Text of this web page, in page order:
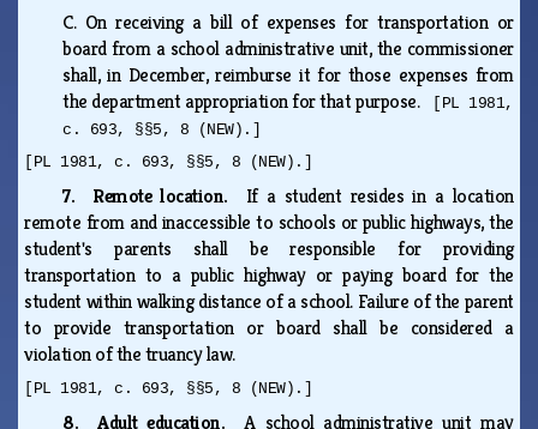
C. On receiving a bill of expenses for transportation or
board from a school administrative unit, the commissioner
shall, in December, reimburse it for those expenses from
the department appropriation for that purpose.
[PL 1981,
c. 693, §§5, 8 (NEW).]
[PL 1981, c. 693, §§5, 8 (NEW).]
7. Remote location. If a student resides in a location
remote from and inaccessible to schools or public highways, the
student's parents shall be responsible for providing
transportation to a public highway or paying board for the
student within walking distance of a school. Failure of the parent
to provide transportation or board shall be considered a
violation of the truancy law.
[PL 1981, c. 693, §§5, 8 (NEW).]
8. Adult education.A school administrative unit may